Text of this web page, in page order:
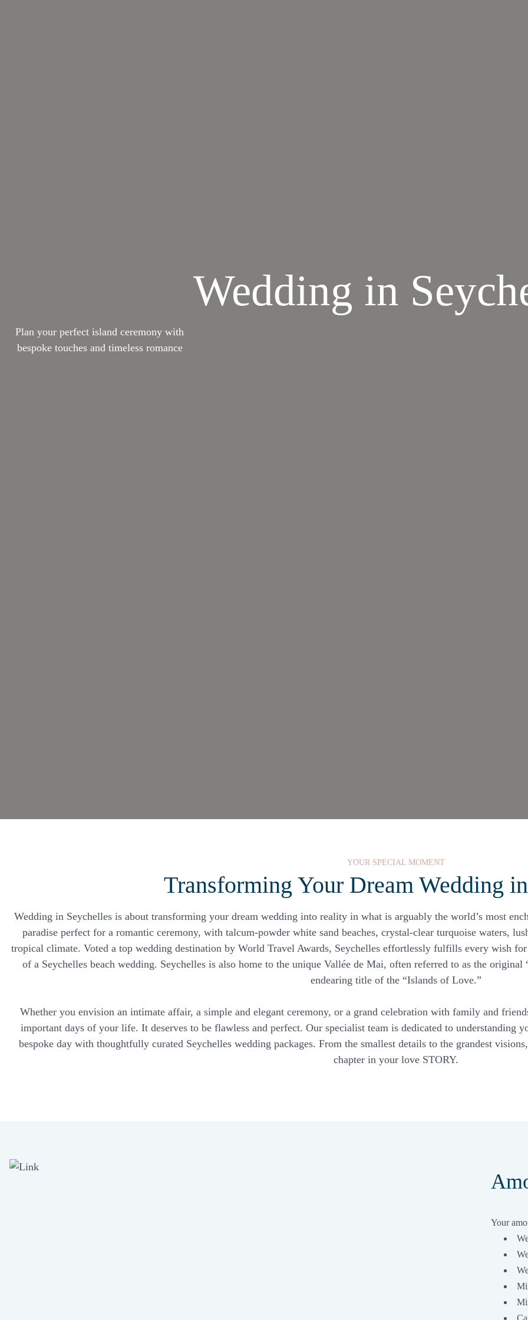
Wedding in
Plan your perfect island ceremony with
bespoke touches and timeless romance
YOUR SPECIAL MOMENT
Transforming Your Dream Wedding
Wedding in Seychelles is about transforming your dream wedding into reality in what is arguably the world’s most
paradise perfect for a romantic ceremony, with talcum-powder white sand beaches, crystal-clear turquoise waters,
tropical climate. Voted a top wedding destination by World Travel Awards, Seychelles effortlessly fulfills every wish
of a Seychelles beach wedding. Seychelles is also home to the unique Vallée de Mai, often referred to as the original
endearing title of the “Islands of Love.”
Whether you envision an intimate affair, a simple and elegant ceremony, or a grand celebration with family and
important days of your life. It deserves to be flawless and perfect. Our specialist team is dedicated to understanding
bespoke day with thoughtfully curated Seychelles wedding packages. From the smallest details to the grandest
chapter in your love STORY.
Your